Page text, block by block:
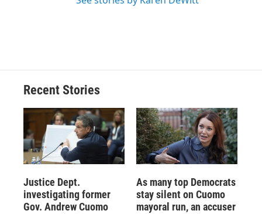
Recent Stories
Justice Dept.
investigating former
Gov. Andrew Cuomo
As many top Democrats
stay silent on Cuomo
mayoral run, an accuser